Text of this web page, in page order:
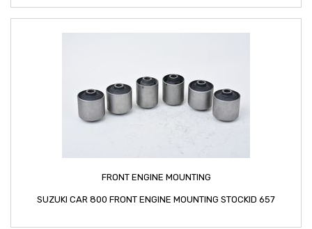
FRONT ENGINE MOUNTING
SUZUKI CAR 800 FRONT ENGINE MOUNTING STOCKID 657